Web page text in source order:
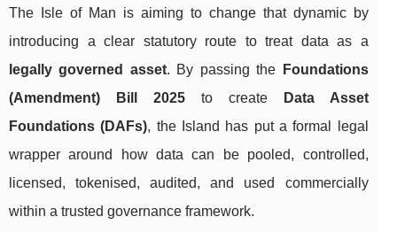
The Isle of Man is aiming to change that dynamic by
introducing a clear statutory route to treat data as a
legally governed asset. By passing the
Foundations
(Amendment) Bill 2025to create
Data Asset
Foundations (DAFs), the Island has put a formal legal
wrapper around how data can be pooled, controlled,
licensed, tokenised, audited, and used commercially
within a trusted governance framework.